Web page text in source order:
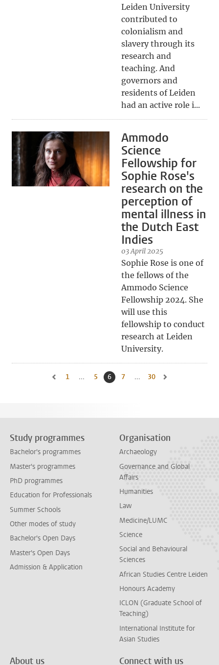
Leiden University
contributed to
colonialism and
slavery through its
research and
teaching. And
governors and
residents of Leiden
had an active role i...
Ammodo
Science
Fellowship for
Sophie Rose's
research on the
perception of
mental illness in
the Dutch East
Indies
03 April 2025
Sophie Rose is one of
the fellows of the
Ammodo Science
Fellowship 2024. She
will use this
fellowship to conduct
research at Leiden
University.
Go to previous page, page 5
Go to first page, page
1 ... Go to page
5 Current page, page
6 Go to page
7 ... Go to last page, page
30
Study programmes
Bachelor's programmes
Master's programmes
PhD programmes
Education for Professionals
Summer Schools
Other modes of study
Bachelor's Open Days
Master's Open Days
Admission & Application
Organisation
Archaeology
Governance and Global
Affairs
Humanities
Law
Medicine/LUMC
Science
Social and Behavioural
Sciences
African Studies Centre Leiden
Honours Academy
ICLON (Graduate School of
Teaching)
International Institute for
Asian Studies
About us Connect with us